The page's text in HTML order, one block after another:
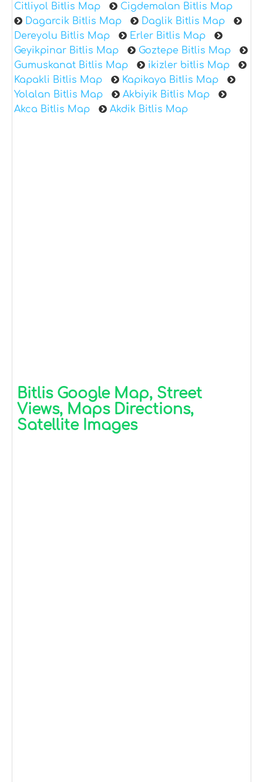
Citliyol Bitlis Map
Cigdemalan Bitlis Map
Dagarcik Bitlis Map
Daglik Bitlis Map
Dereyolu Bitlis Map
Erler Bitlis Map
Geyikpinar Bitlis Map
Goztepe Bitlis Map
Gumuskanat Bitlis Map
ikizler bitlis Map
Kapakli Bitlis Map
Kapikaya Bitlis Map
Yolalan Bitlis Map
Akbiyik Bitlis Map
Akca Bitlis Map
Akdik Bitlis Map
Bitlis Google Map, Street
Views, Maps Directions,
Satellite Images